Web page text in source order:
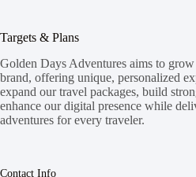
Targets & Plans
Golden Days Adventures aims to grow
brand, offering unique, personalized
expand our travel packages, build
enhance our digital presence while
adventures for every traveler.
Contact Info